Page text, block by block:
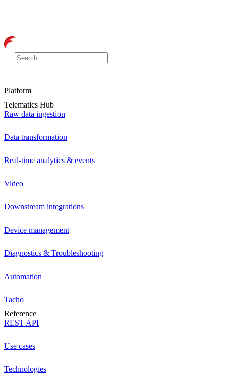
Platform
Telematics Hub
Raw data ingestion
Data transformation
Real-time analytics & events
Video
Downstream integrations
Device management
Diagnostics & Troubleshooting
Automation
Tacho
Reference
REST API
Use cases
Technologies